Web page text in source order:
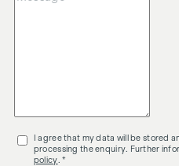
I agree that my data will be stored
processing the enquiry. Further
policy. *